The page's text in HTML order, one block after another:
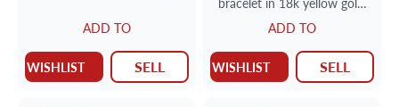
ADD TO
WISHLIST SELL
Round brilliant cut
diamonds total approx.
weigth: 1.45 carat,
ADD TO
WISHLIST SELL